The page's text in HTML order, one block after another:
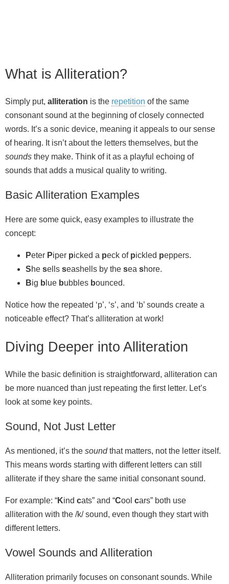
What is Alliteration?
Simply put, alliteration is the repetition of the same
consonant sound at the beginning of closely connected
words. It’s a sonic device, meaning it appeals to our sense
of hearing. It isn’t about the letters themselves, but the
sounds they make. Think of it as a playful echoing of
sounds that adds a musical quality to writing.
Basic Alliteration Examples
Here are some quick, easy examples to illustrate the
concept:
Peter Piper picked a peck of pickled peppers.
She sells seashells by the sea shore.
Big b lue bubbles bounced.
Notice how the repeated ‘p’, ‘s’, and ‘b’ sounds create a
noticeable effect? That’s alliteration at work!
Diving Deeper into Alliteration
While the basic definition is straightforward, alliteration can
be more nuanced than just repeating the first letter. Let’s
look at some key points.
Sound, Not Just Letter
As mentioned, it’s the soundthat matters, not the letter itself.
This means words starting with different letters can still
alliterate if they share the same initial consonant sound.
For example: “Kind cats” and “Cool cars” both use
alliteration with the /k/ sound, even though they start with
different letters.
Vowel Sounds and Alliteration
Alliteration primarily focuses on consonant sounds. While